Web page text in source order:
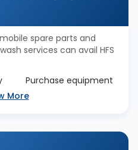
spare parts and
services can avail HFS
Purchase equipment
More